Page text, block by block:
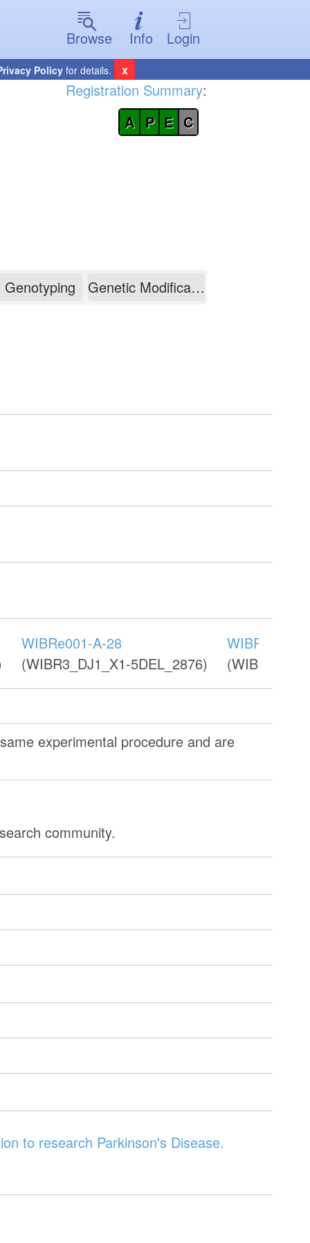
Browse Info Login
Policy for details. x
Registration Summary:
A P E C
Genotyping Genetic Modification
WIBRe001-A-28
(WIBR3_DJ1_X1-5DEL_2876)
WIBRe001-
experimental procedure and are
community.
to research Parkinson's Disease.